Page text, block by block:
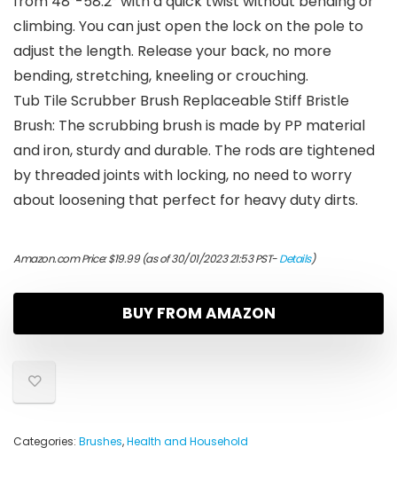
climbing. You can just open the lock on the pole to
adjust the length. Release your back, no more
bending, stretching, kneeling or crouching.
Tub Tile Scrubber Brush Replaceable Stiff Bristle
Brush: The scrubbing brush is made by PP material
and iron, sturdy and durable. The rods are tightened
by threaded joints with locking, no need to worry
about loosening that perfect for heavy duty dirts.
Amazon.com Price:$19.99(as of 30/01/2023 21:53 PST-Details)
BUY FROM AMAZON
Categories: Brushes,Health and Household